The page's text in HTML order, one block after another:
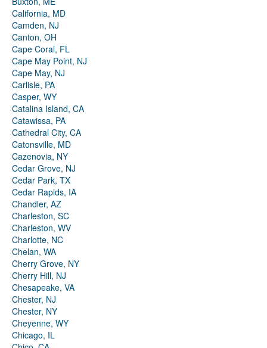
California, MD
Camden, NJ
Canton, OH
Cape Coral, FL
Cape May Point, NJ
Cape May, NJ
Carlisle, PA
Casper, WY
Catalina Island, CA
Catawissa, PA
Cathedral City, CA
Catonsville, MD
Cazenovia, NY
Cedar Grove, NJ
Cedar Park, TX
Cedar Rapids, IA
Chandler, AZ
Charleston, SC
Charleston, WV
Charlotte, NC
Chelan, WA
Cherry Grove, NY
Cherry Hill, NJ
Chesapeake, VA
Chester, NJ
Chester, NY
Cheyenne, WY
Chicago, IL